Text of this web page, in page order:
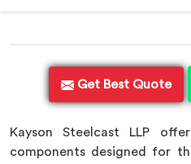
Get Best Quote
Kayson Steelcast LLP
components designed for